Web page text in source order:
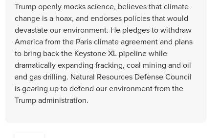
Trump openly mocks science, believes that climate
change is a hoax, and endorses policies that would
devastate our environment. He pledges to withdraw
America from the Paris climate agreement and plans
to bring back the Keystone XL pipeline while
dramatically expanding fracking, coal mining and oil
and gas drilling. Natural Resources Defense Council
is gearing up to defend our environment from the
Trump administration.